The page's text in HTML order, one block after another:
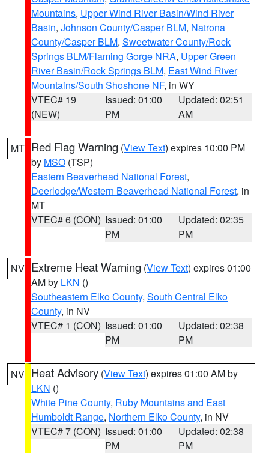
Mountains, Upper Wind River Basin/Wind River
Basin, Johnson County/Casper BLM, Natrona
County/Casper BLM, Sweetwater County/Rock
Springs BLM/Flaming Gorge NRA, Upper Green
River Basin/Rock Springs BLM, East Wind River
Mountains/South Shoshone NF, in WY
VTEC# 19
(NEW)
Issued: 01:00
PM
Updated: 02:51
AM
MT Red Flag Warning (View Text) expires 10:00 PM
by MSO (TSP)
Eastern Beaverhead National Forest,
Deerlodge/Western Beaverhead National Forest, in
MT
VTEC# 6 (CON) Issued: 01:00
PM
Updated: 02:35
PM
NV Extreme Heat Warning (View Text) expires 01:00
AM by LKN ()
Southeastern Elko County, South Central Elko
County, in NV
VTEC# 1 (CON) Issued: 01:00
PM
Updated: 02:38
PM
NV Heat Advisory (View Text) expires 01:00 AM by
LKN ()
White Pine County, Ruby Mountains and East
Humboldt Range, Northern Elko County, in NV
VTEC# 7 (CON) Issued: 01:00
PM
Updated: 02:38
PM